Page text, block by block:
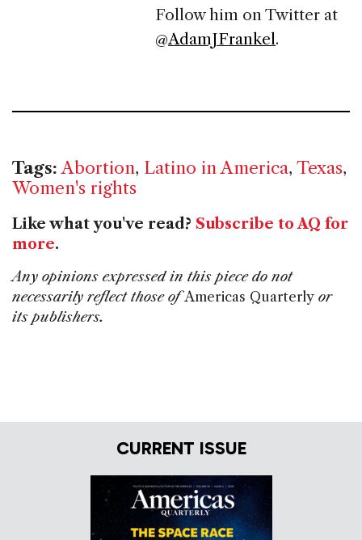
Follow him on Twitter at
@AdamJFrankel.
Tags: Abortion, Latino in America, Texas,
Women's rights
Like what you've read? Subscribe to AQ for
more.
Any opinions expressed in this piece do not
necessarily reflect those ofAmericas Quarterly or
its publishers.
CURRENT ISSUE